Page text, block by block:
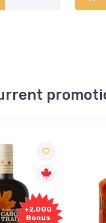
+2,000
Bonus
Free